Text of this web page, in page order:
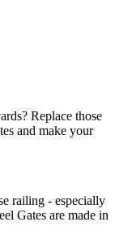
Replace those
and make your
railing - especially
Gates are made in